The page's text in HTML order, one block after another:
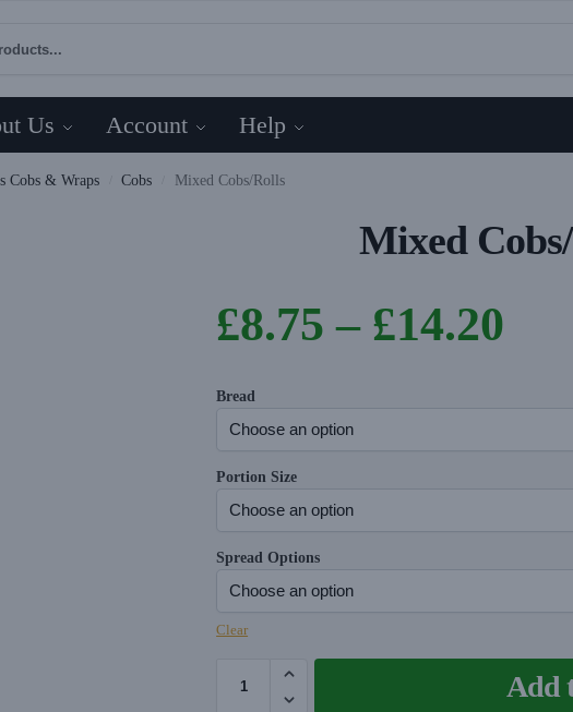
Us Account Help
Cobs & Wraps Cobs Mixed Cobs/Rolls
Mixed
£8.75 – £14.20
Bread
Portion Size
Spread Options
Clear
Add